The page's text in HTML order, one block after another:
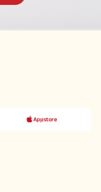
Appstore